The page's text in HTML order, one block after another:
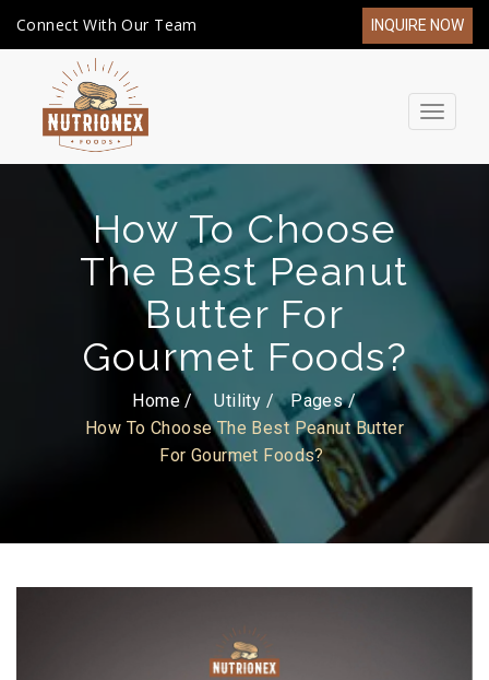
Connect With Our Team INQUIRE NOW
Toggle
How To Choose
The Best Peanut
Butter For
Gourmet Foods?
Home / Utility
Pages
How To Choose The Best Peanut Butter
For Gourmet Foods?